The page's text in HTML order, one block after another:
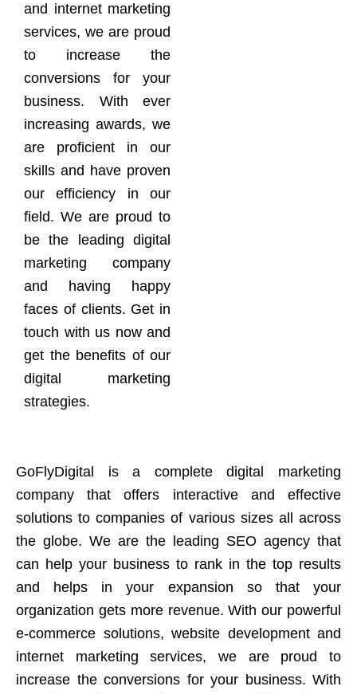
and internet marketing
services, we are proud
to increase the
conversions for your
business. With ever
increasing awards, we
are proficient in our
skills and have proven
our efficiency in our
field. We are proud to
be the leading digital
marketing company
and having happy
faces of clients. Get in
touch with us now and
get the benefits of our
digital marketing
strategies.
GoFlyDigital is a complete digital marketing
company that offers interactive and effective
solutions to companies of various sizes all across
the globe. We are the leading SEO agency that
can help your business to rank in the top results
and helps in your expansion so that your
organization gets more revenue. With our powerful
e-commerce solutions, website development and
internet marketing services, we are proud to
increase the conversions for your business. With